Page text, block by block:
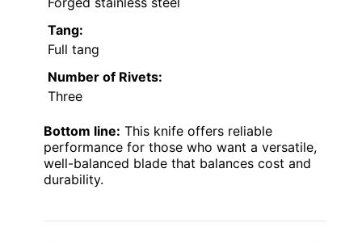
Tang:
Full tang
Number of Rivets:
Three
Bottom line: This knife offers reliable
performance for those who want a versatile,
well-balanced blade that balances cost and
durability.